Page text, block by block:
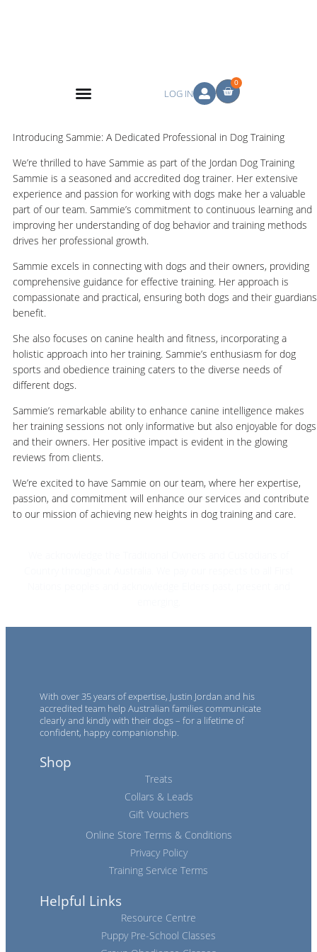
LOG IN
0
Introducing Sammie: A Dedicated Professional in Dog Training
We’re thrilled to have Sammie as part of the Jordan Dog Training
Sammie is a seasoned and accredited dog trainer. Her extensive
experience and passion for working with dogs make her a valuable
part of our team. Sammie’s commitment to continuous learning and
improving her understanding of dog behavior and training methods
drives her professional growth.
Sammie excels in connecting with dogs and their owners, providing
comprehensive guidance for effective training. Her approach is
compassionate and practical, ensuring both dogs and their guardians
benefit.
She also focuses on canine health and fitness, incorporating a
holistic approach into her training. Sammie’s enthusiasm for dog
sports and obedience training caters to the diverse needs of
different dogs.
Sammie’s remarkable ability to enhance canine intelligence makes
her training sessions not only informative but also enjoyable for dogs
and their owners. Her positive impact is evident in the glowing
reviews from clients.
We’re excited to have Sammie on our team, where her expertise,
passion, and commitment will enhance our services and contribute
to our mission of achieving new heights in dog training and care.
With over 35 years of expertise, Justin Jordan and his
accredited team help Australian families communicate
clearly and kindly with their dogs – for a lifetime of
confident, happy companionship.
Shop
Treats
Collars & Leads
Gift Vouchers
Online Store Terms & Conditions
Privacy Policy
Training Service Terms
Helpful Links
Resource Centre
Puppy Pre-School Classes